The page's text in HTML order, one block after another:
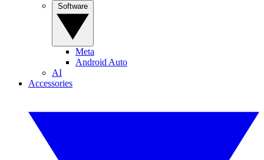
Meta
Android Auto
AI
Accessories